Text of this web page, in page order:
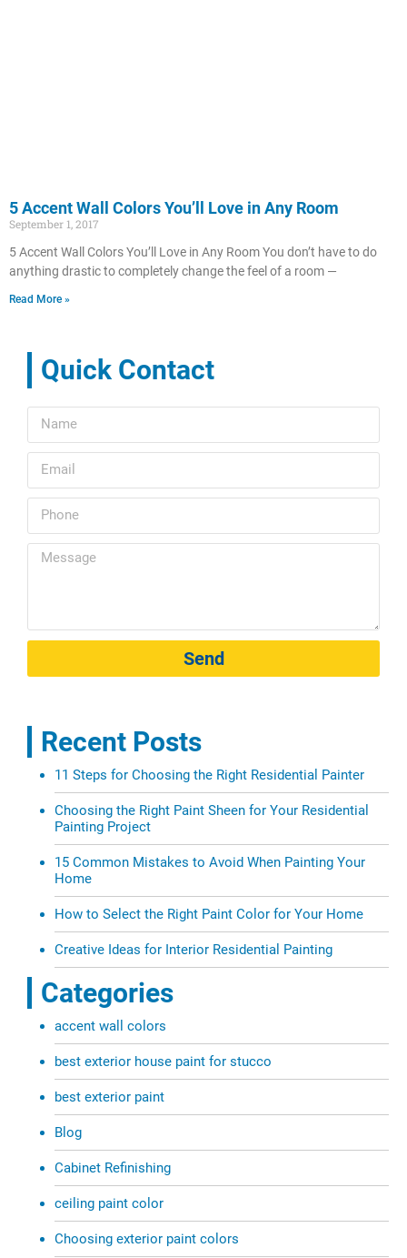
5 Accent Wall Colors You’ll Love in Any Room
September 1, 2017
5 Accent Wall Colors You’ll Love in Any Room You don’t have to do
anything drastic to completely change the feel of a room —
Read More »
Quick Contact
Send
Recent Posts
11 Steps for Choosing the Right Residential Painter
Choosing the Right Paint Sheen for Your Residential
Painting Project
15 Common Mistakes to Avoid When Painting Your
Home
How to Select the Right Paint Color for Your Home
Creative Ideas for Interior Residential Painting
Categories
accent wall colors
best exterior house paint for stucco
best exterior paint
Blog
Cabinet Refinishing
ceiling paint color
Choosing exterior paint colors